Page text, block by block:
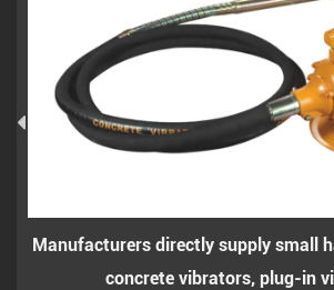
directly supply small hand-
concrete vibrators, plug-in vibrators